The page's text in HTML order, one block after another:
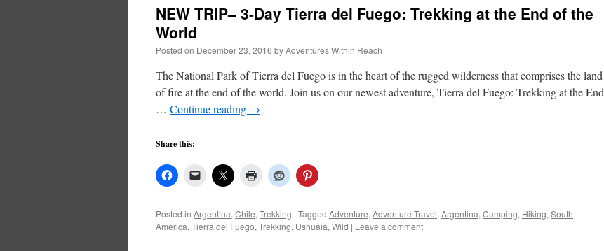
NEW TRIP– 3-Day Tierra del Fuego: Trekking at the End of the
World
Posted on December 23, 2016 byAdventures Within Reach
The National Park of Tierra del Fuego is in the heart of the rugged wilderness that comprises the land
of fire at the end of the world. Join us on our newest adventure, Tierra del Fuego: Trekking at the End
… Continue reading →
Share this:
Posted in Argentina, Chile, Trekking | Tagged Adventure, Adventure Travel, Argentina, Camping, Hiking, South
America, Tierra del Fuego, Trekking, Ushuaia, Wild | Leave a comment